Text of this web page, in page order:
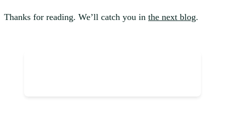
Thanks for reading. We’ll catch you in the next blog.